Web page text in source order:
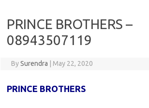
PRINCE BROTHERS –
08943507119
BySurendra May 22, 2020
PRINCE BROTHERS